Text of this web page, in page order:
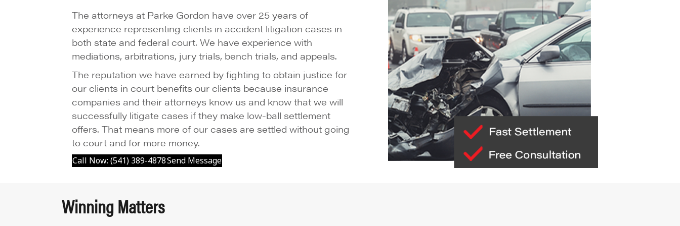
The attorneys at Parke Gordon have over 25 years of
experience representing clients in accident litigation cases in
both state and federal court. We have experience with
mediations, arbitrations, jury trials, bench trials, and appeals.
The reputation we have earned by fighting to obtain justice for
our clients in court benefits our clients because insurance
companies and their attorneys know us and know that we will
successfully litigate cases if they make low-ball settlement
offers. That means more of our cases are settled without going
to court and for more money.
Call Now: (541) 389-4878Send Message
Winning Matters